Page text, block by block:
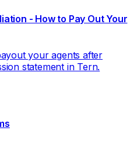
- How to Pay Out Your
your agents after
statement in Tern.